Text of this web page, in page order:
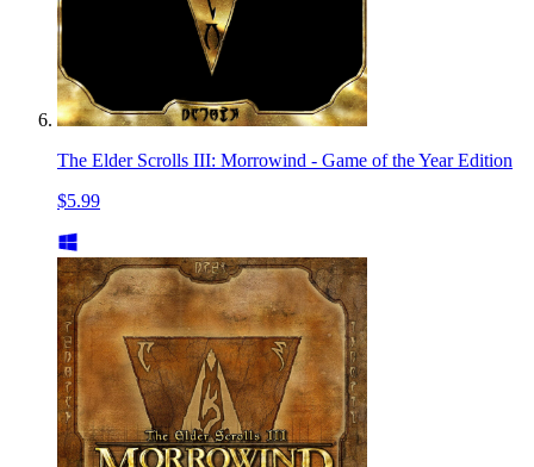
The Elder Scrolls III: Morrowind - Game of the Year Edition
$5.99